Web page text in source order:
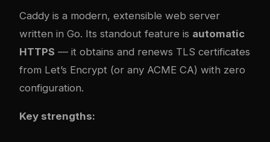
Caddy is a modern, extensible web server
written in Go. Its standout feature is automatic
HTTPS — it obtains and renews TLS certificates
from Let’s Encrypt (or any ACME CA) with zero
configuration.
Key strengths: